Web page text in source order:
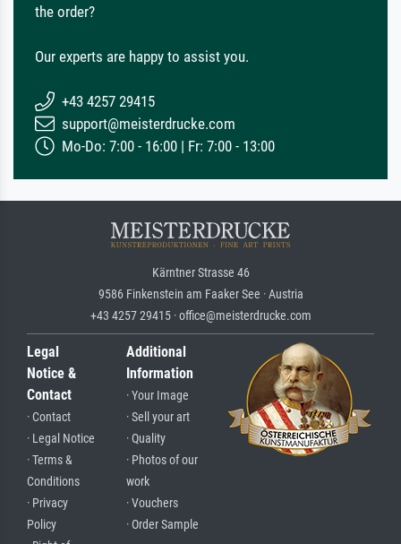
the order?
Our experts are happy to assist you.
+43 4257 29415
support@meisterdrucke.com
Mo-Do: 7:00 - 16:00 | Fr: 7:00 - 13:00
Kärntner Strasse 46
9586 Finkenstein am Faaker See · Austria
+43 4257 29415 · office@meisterdrucke.com
Legal
Notice &
Contact
· Contact
· Legal Notice
· Terms &
Conditions
· Privacy
Policy
Additional
Information
· Your Image
· Sell your art
· Quality
· Photos of our
work
· Vouchers
· Order Sample